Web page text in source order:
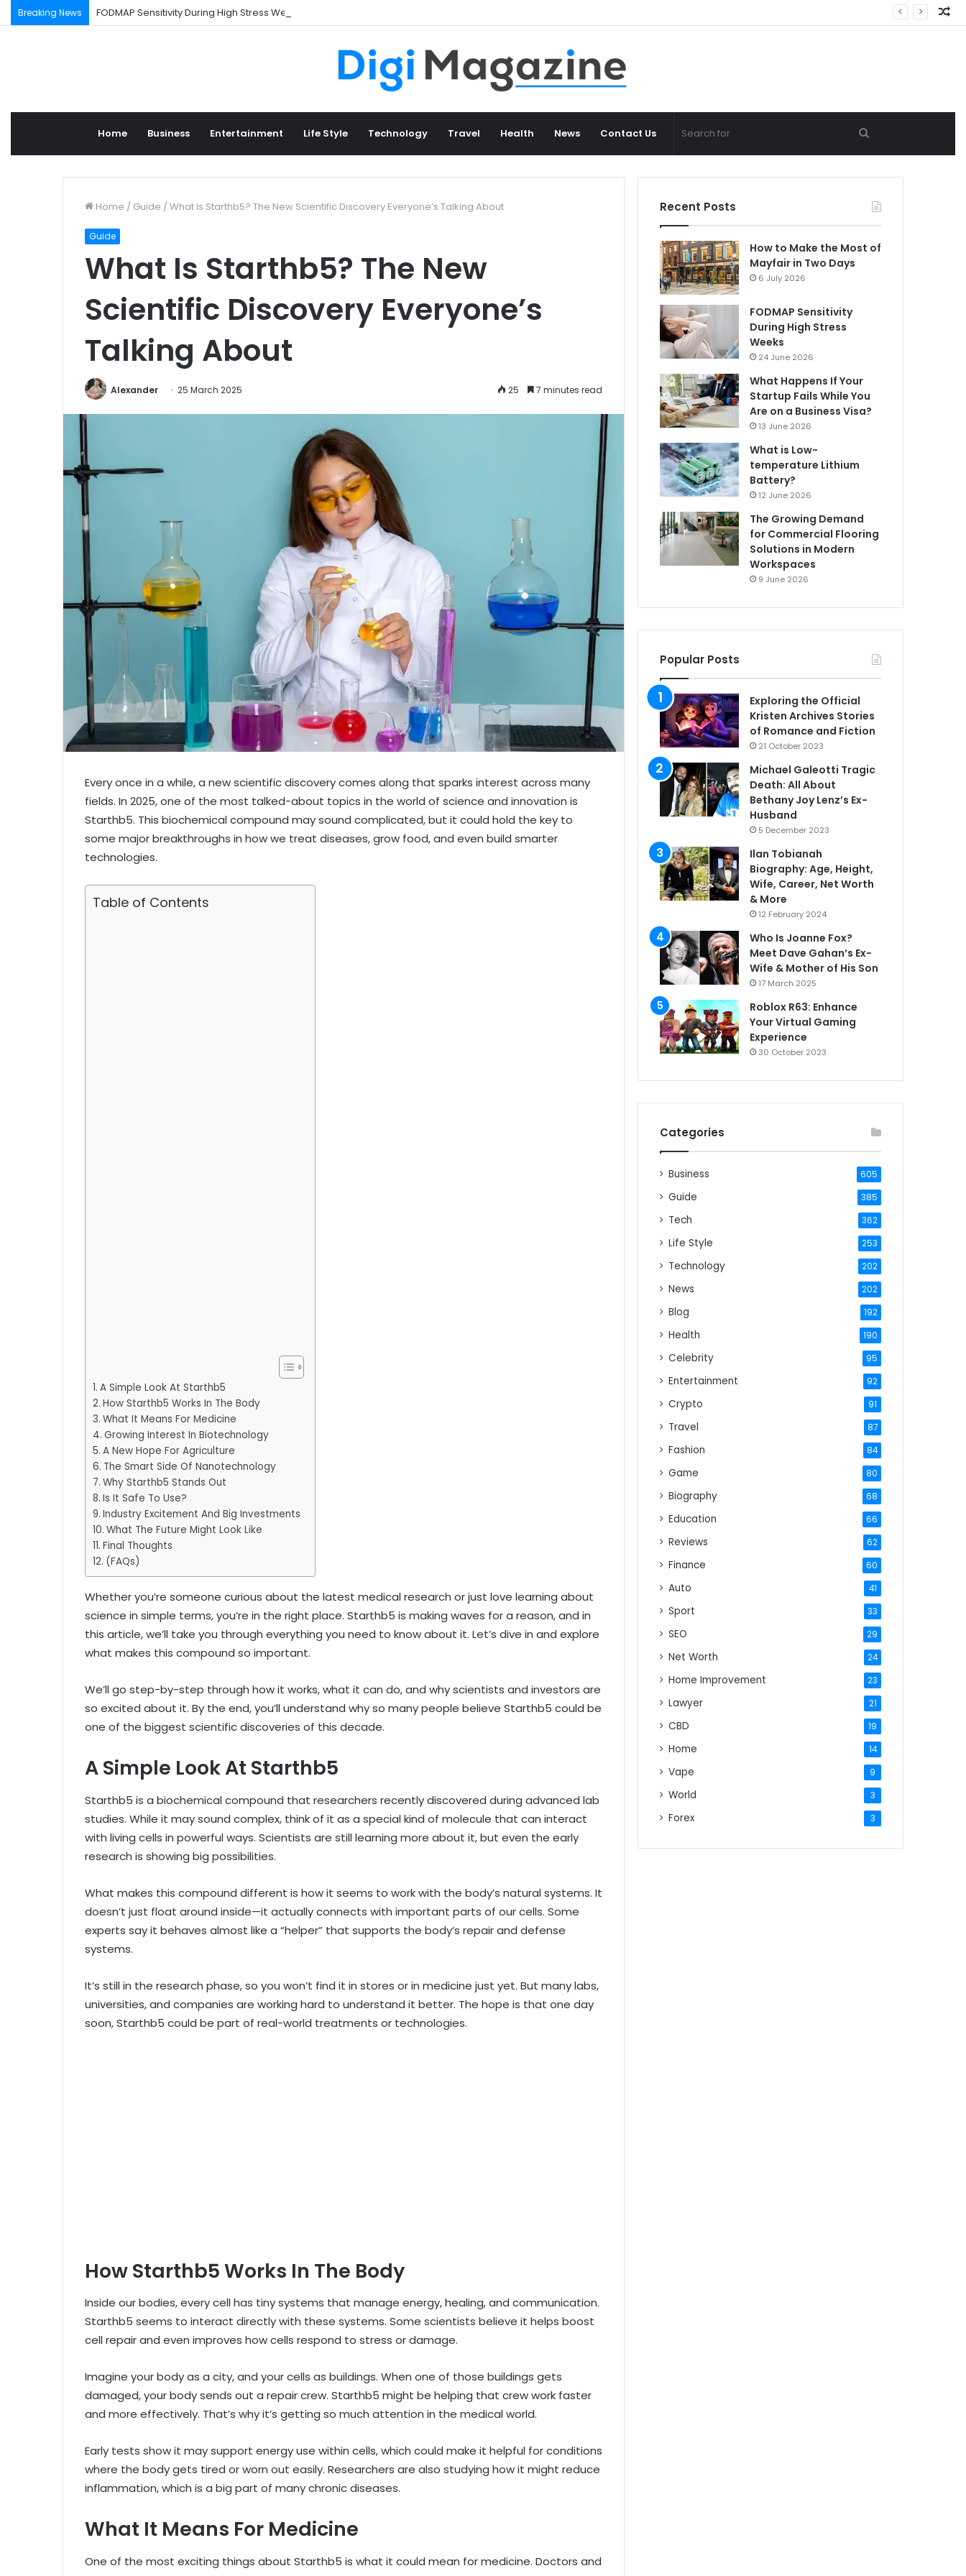
Breaking News FODMAP Sensitivity During High Stress Weeks
Home Business Entertainment Life Style Technology Travel Health News Contact Us
for
Home / Guide /What Is Starthb5? The New Scientific Discovery Everyone’s Talking About
Guide
What Is Starthb5? The New
Scientific Discovery Everyone’s
Talking About
Alexander 25 March 2025 25 7 minutes read
Every once in a while, a new scientific discovery comes along that sparks interest across many
fields. In 2025, one of the most talked-about topics in the world of science and innovation is
Starthb5. This biochemical compound may sound complicated, but it could hold the key to
some major breakthroughs in how we treat diseases, grow food, and even build smarter
technologies.
Table of Contents
A Simple Look At Starthb5
How Starthb5 Works In The Body
What It Means For Medicine
Growing Interest In Biotechnology
A New Hope For Agriculture
The Smart Side Of Nanotechnology
Why Starthb5 Stands Out
Is It Safe To Use?
Industry Excitement And Big Investments
What The Future Might Look Like
Final Thoughts
(FAQs)
Whether you’re someone curious about the latest medical research or just love learning about
science in simple terms, you’re in the right place. Starthb5 is making waves for a reason, and in
this article, we’ll take you through everything you need to know about it. Let’s dive in and explore
what makes this compound so important.
We’ll go step-by-step through how it works, what it can do, and why scientists and investors are
so excited about it. By the end, you’ll understand why so many people believe Starthb5 could be
one of the biggest scientific discoveries of this decade.
A Simple Look At Starthb5
Starthb5 is a biochemical compound that researchers recently discovered during advanced lab
studies. While it may sound complex, think of it as a special kind of molecule that can interact
with living cells in powerful ways. Scientists are still learning more about it, but even the early
research is showing big possibilities.
What makes this compound different is how it seems to work with the body’s natural systems. It
doesn’t just float around inside—it actually connects with important parts of our cells. Some
experts say it behaves almost like a “helper” that supports the body’s repair and defense
systems.
It’s still in the research phase, so you won’t find it in stores or in medicine just yet. But many labs,
universities, and companies are working hard to understand it better. The hope is that one day
soon, Starthb5 could be part of real-world treatments or technologies.
How Starthb5 Works In The Body
Inside our bodies, every cell has tiny systems that manage energy, healing, and communication.
Starthb5 seems to interact directly with these systems. Some scientists believe it helps boost
cell repair and even improves how cells respond to stress or damage.
Imagine your body as a city, and your cells as buildings. When one of those buildings gets
damaged, your body sends out a repair crew. Starthb5 might be helping that crew work faster
and more effectively. That’s why it’s getting so much attention in the medical world.
Early tests show it may support energy use within cells, which could make it helpful for conditions
where the body gets tired or worn out easily. Researchers are also studying how it might reduce
inflammation, which is a big part of many chronic diseases.
What It Means For Medicine
One of the most exciting things about Starthb5 is what it could mean for medicine. Doctors and
Recent Posts
How to Make the Most of
Mayfair in Two Days
6 July 2026
FODMAP Sensitivity
During High Stress
Weeks
24 June 2026
What Happens If Your
Startup Fails While You
Are on a Business Visa?
13 June 2026
What is Low-
temperature Lithium
Battery?
12 June 2026
The Growing Demand
for Commercial Flooring
Solutions in Modern
Workspaces
9 June 2026
Popular Posts
Exploring the Official
Kristen Archives Stories
of Romance and Fiction
21 October 2023
Michael Galeotti Tragic
Death: All About
Bethany Joy Lenz’s Ex-
Husband
5 December 2023
Ilan Tobianah
Biography: Age, Height,
Wife, Career, Net Worth
& More
12 February 2024
Who Is Joanne Fox?
Meet Dave Gahan’s Ex-
Wife & Mother of His Son
17 March 2025
Roblox R63: Enhance
Your Virtual Gaming
Experience
30 October 2023
Categories
Business 605
Guide 385
Tech 362
Life Style 253
Technology 202
News 202
Blog 192
Health 190
Celebrity 95
Entertainment 92
Crypto 91
Travel 87
Fashion 84
Game 80
Biography 68
Education 66
Reviews 62
Finance 60
Auto 41
Sport 33
SEO 29
Net Worth 24
Home Improvement 23
Lawyer 21
CBD 19
Home 14
Vape 9
World 3
Forex 3